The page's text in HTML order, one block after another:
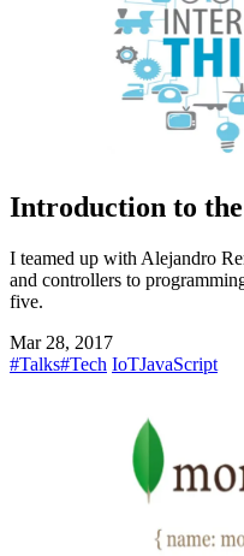
Introduction to
I teamed up with Alejandro
and controllers to
five.
Mar 28, 2017
#Talks#Tech IoTJavaScript